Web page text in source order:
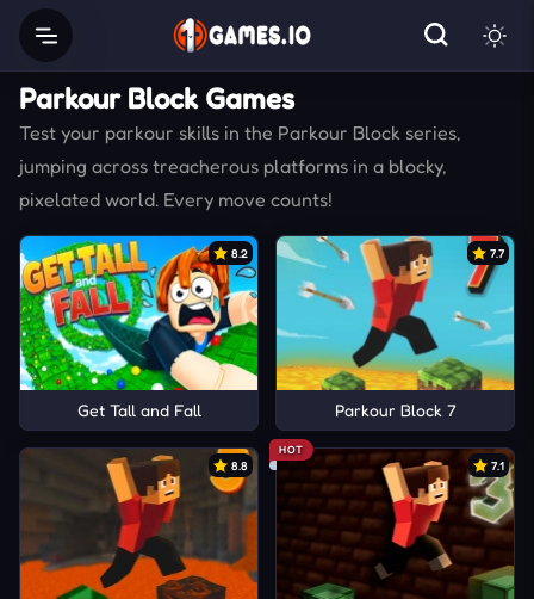
Parkour Block Games
Test your parkour skills in the Parkour Block series,
jumping across treacherous platforms in a blocky,
pixelated world. Every move counts!
8.2
Get Tall and Fall
7.7
Parkour Block 7
8.8
HOT
7.1